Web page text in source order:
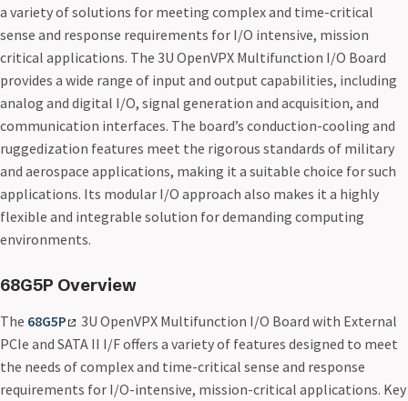
a variety of solutions for meeting complex and time-critical
sense and response requirements for I/O intensive, mission
critical applications. The 3U OpenVPX Multifunction I/O Board
provides a wide range of input and output capabilities, including
analog and digital I/O, signal generation and acquisition, and
communication interfaces. The board’s conduction-cooling and
ruggedization features meet the rigorous standards of military
and aerospace applications, making it a suitable choice for such
applications. Its modular I/O approach also makes it a highly
flexible and integrable solution for demanding computing
environments.
68G5P Overview
The 68G5P
3U OpenVPX Multifunction I/O Board with External
PCIe and SATA II I/F offers a variety of features designed to meet
the needs of complex and time-critical sense and response
requirements for I/O-intensive, mission-critical applications. Key